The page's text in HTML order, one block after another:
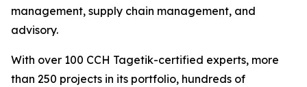
management, supply chain management, and
advisory.
With over 100 CCH Tagetik-certified experts, more
than 250 projects in its portfolio, hundreds of